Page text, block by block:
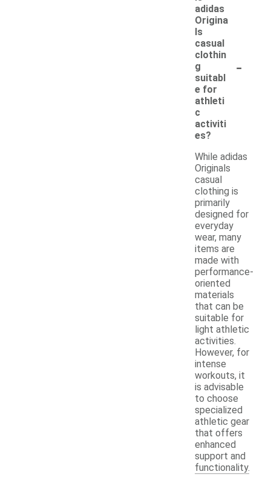
adidas
Origina
ls
casual
clothin
g
suitabl
e for
athleti
c
activiti
es?
-
While adidas
Originals
casual
clothing is
primarily
designed for
everyday
wear, many
items are
made with
performance-
oriented
materials
that can be
suitable for
light athletic
activities.
However, for
intense
workouts, it
is advisable
to choose
specialized
athletic gear
that offers
enhanced
support and
functionality.